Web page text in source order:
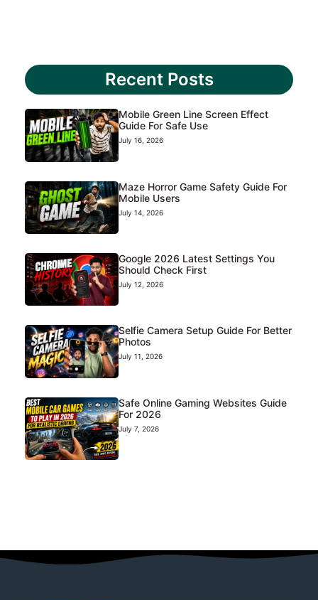
Recent Posts
Mobile Green Line Screen Effect
Guide For Safe Use
July 16, 2026
Maze Horror Game Safety Guide For
Mobile Users
July 14, 2026
Google 2026 Latest Settings You
Should Check First
July 12, 2026
Selfie Camera Setup Guide For Better
Photos
July 11, 2026
Safe Online Gaming Websites Guide
For 2026
July 7, 2026